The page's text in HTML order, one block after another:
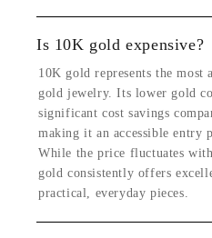
Is 10K gold expensive?
10K gold represents the
gold jewelry. Its lower gold
significant cost savings
making it an accessible entry
While the price fluctuates
gold consistently offers
practical, everyday pieces.